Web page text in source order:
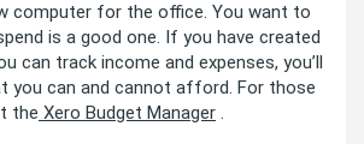
computer for the office. You want to
is a good one. If you have created
can track income and expenses, you’ll
you can and cannot afford. For those
the Xero Budget Manager .